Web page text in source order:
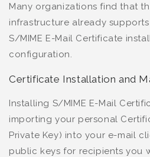
Many organizations find that
infrastructure already
S/MIME E-Mail Certificate
configuration.
Certificate Installation and
Installing S/MIME E-Mail
importing your personal
Private Key) into your e-mail
public keys for recipients you